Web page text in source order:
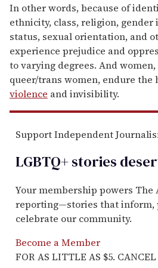
In other words, because of
ethnicity, class, religion,
status, sexual orientation, and
experience prejudice and
to varying degrees. And
queer/trans women, endure the
violence and invisibility.
Support Independent
LGBTQ+ stories
Your membership powers The
reporting—stories that inform,
celebrate our community.
Become a Member
FOR AS LITTLE AS $5.